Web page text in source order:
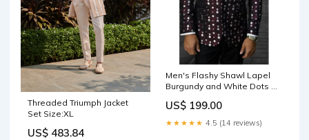
Threaded Triumph Jacket
Set Size:XL
US$ 483.84
Men's Flashy Shawl Lapel
Burgundy and White Dots ~
Pattern Jacket & Pants
Tuxedo Burgundy Suit Mens
US$ 199.00
★★★★★ 4.5 (14 reviews)